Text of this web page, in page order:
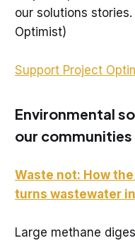
our solutions
Optimist)
Support Project
Environmental
our communities
Waste not: How
turns wastewater
Large methane